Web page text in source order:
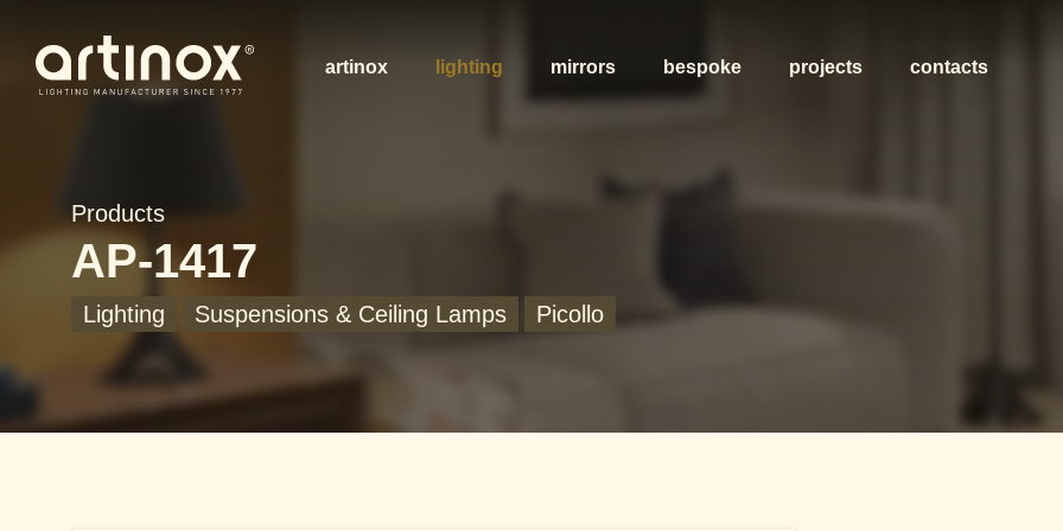
artinox lighting mirrors bespoke projects contacts
Products
AP-1417
Lighting Suspensions & Ceiling Lamps Picollo